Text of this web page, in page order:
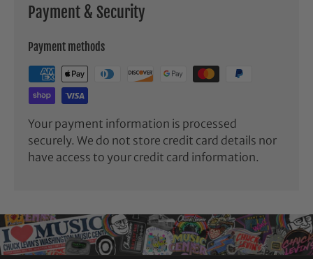
Payment & Security
Payment methods
Your payment information is processed
securely. We do not store credit card details nor
have access to your credit card information.